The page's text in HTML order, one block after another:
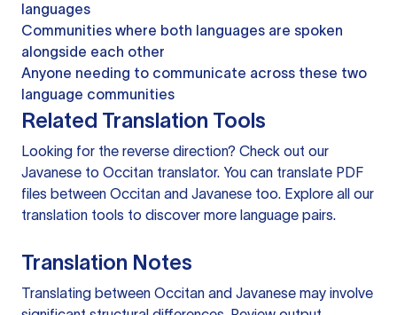
languages
Communities where both languages are spoken
alongside each other
Anyone needing to communicate across these two
language communities
Related Translation Tools
Looking for the reverse direction? Check out our
Javanese to Occitan translator. You can translate PDF
files between Occitan and Javanese too. Explore all our
translation tools to discover more language pairs.
Translation Notes
Translating between Occitan and Javanese may involve